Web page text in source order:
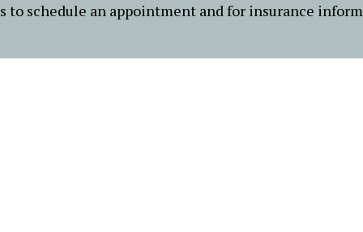
to schedule an appointment and for insurance